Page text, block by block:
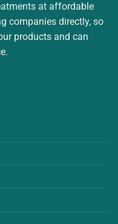
at affordable
companies directly, so
products and can